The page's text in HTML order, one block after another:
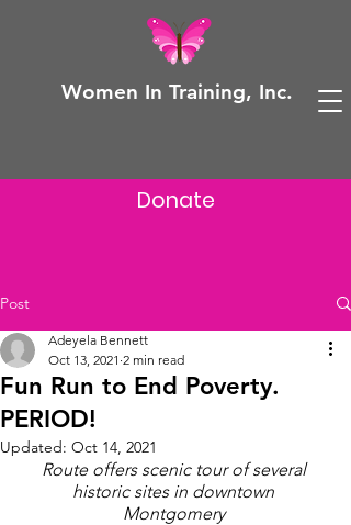
Women In Training, Inc.
Donate
Post
Fun Run to End Poverty.
PERIOD!
Adeyela Bennett
Oct 13, 2021 2 min read
Updated: Oct 14, 2021
Route offers scenic tour of several
historic sites in downtown
Montgomery